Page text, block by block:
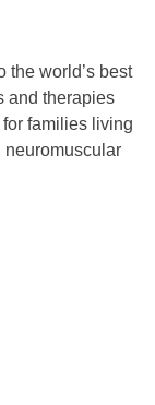
the world’s best
and therapies
families living
neuromuscular